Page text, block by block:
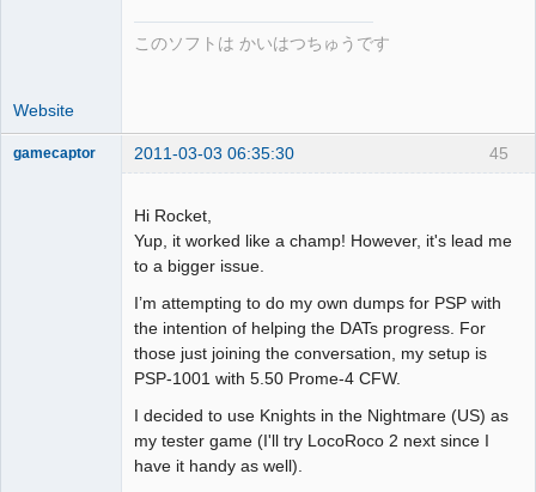
このソフトは かいはつちゅうです
Website
45
gamecaptor 2011-03-03 06:35:30
Hi Rocket,
Yup, it worked like a champ! However, it's lead me
to a bigger issue.
I’m attempting to do my own dumps for PSP with
the intention of helping the DATs progress. For
those just joining the conversation, my setup is
PSP-1001 with 5.50 Prome-4 CFW.
I decided to use Knights in the Nightmare (US) as
my tester game (I'll try LocoRoco 2 next since I
have it handy as well).